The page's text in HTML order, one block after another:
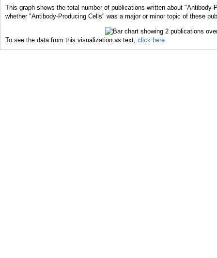
This graph shows the total number of publications written about
whether "Antibody-Producing Cells" was a major or minor topic of these
To see the data from this visualization as text, click here.